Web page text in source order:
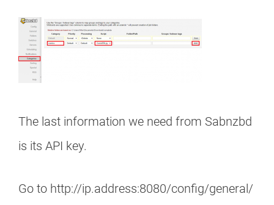
The last information we need from Sabnzbd
is its API key.
Go to http://ip.address:8080/config/general/